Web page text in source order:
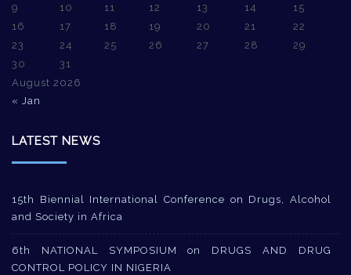
August 2026
9
10 11 12 13 14
15
16
17 18 19 20 21
22
23
24 25 26 27 28
29
30
31
« Jan
LATEST NEWS
15th Biennial International Conference on Drugs, Alcohol
and Society in Africa
6th NATIONAL SYMPOSIUM on DRUGS AND DRUG
CONTROL POLICY IN NIGERIA